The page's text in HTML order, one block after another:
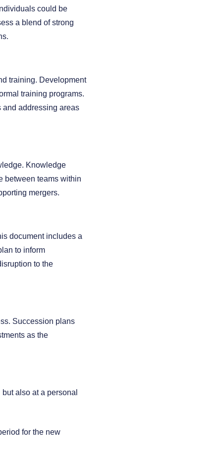
could be
a blend of strong
training. Development
training programs.
and addressing areas
Knowledge
between teams within
mergers.
document includes a
to inform
to the
Succession plans
as the
also at a personal
for the new